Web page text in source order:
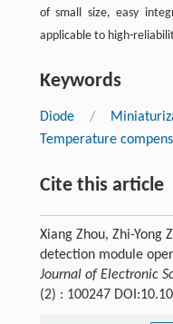
of small size, easy
applicable to high-
Keywords
Diode /
Temperature
Cite this article
Xiang Zhou, Zhi-Yong
detection module
Journal of Electronic
(2) : 100247